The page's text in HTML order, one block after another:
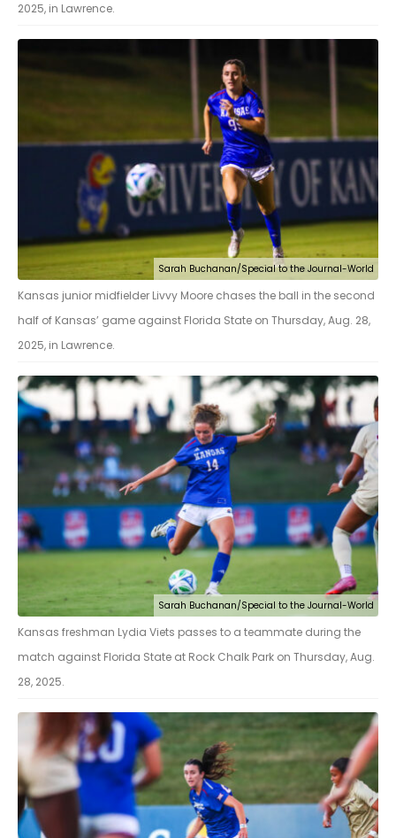
2025, in Lawrence.
Sarah Buchanan/Special to the Journal-World
Kansas junior midfielder Livvy Moore chases the ball in the second
half of Kansas’ game against Florida State on Thursday, Aug. 28,
2025, in Lawrence.
Sarah Buchanan/Special to the Journal-World
Kansas freshman Lydia Viets passes to a teammate during the
match against Florida State at Rock Chalk Park on Thursday, Aug.
28, 2025.